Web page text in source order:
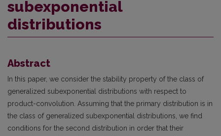
subexponential
distributions
Abstract
In this paper, we consider the stability property of the class of
generalized subexponential distributions with respect to
product-convolution. Assuming that the primary distribution is in
the class of generalized subexponential distributions, we find
conditions for the second distribution in order that their